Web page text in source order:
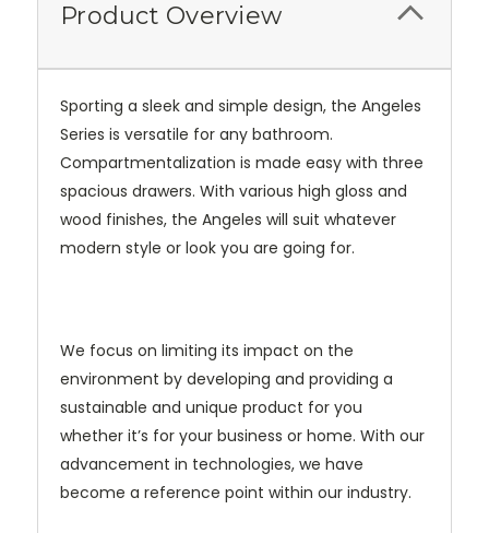
Product Overview
Sporting a sleek and simple design, the Angeles
Series is versatile for any bathroom.
Compartmentalization is made easy with three
spacious drawers. With various high gloss and
wood finishes, the Angeles will suit whatever
modern style or look you are going for.
We focus on limiting its impact on the
environment by developing and providing a
sustainable and unique product for you
whether it’s for your business or home. With our
advancement in technologies, we have
become a reference point within our industry.